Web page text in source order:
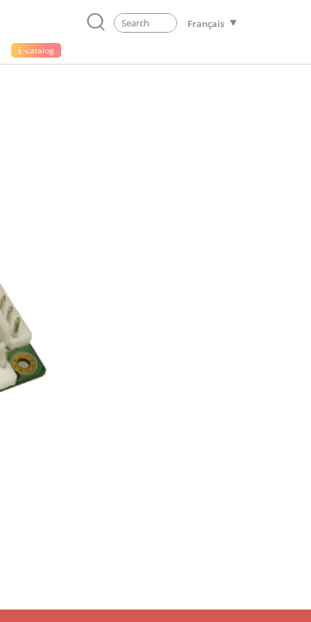
Français
E-catalog